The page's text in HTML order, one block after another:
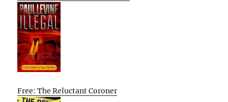
Free: The Reluctant Coroner